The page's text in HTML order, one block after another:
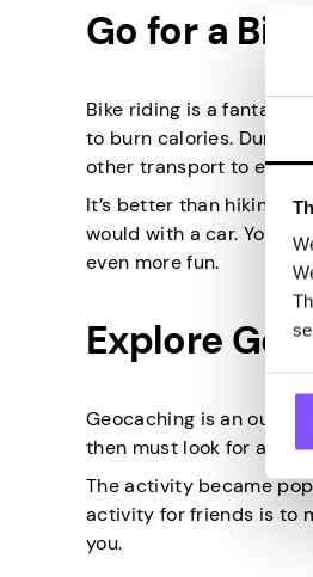
Go for a Bike
Bike riding is a fantastic
to burn calories. During
other transport to
It’s better than hiking
would with a car. You
even more fun.
Explore
Geocaching is an
then must look for a
The activity became
activity for friends is to
you.